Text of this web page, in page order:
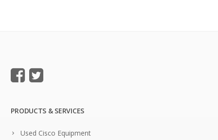
PRODUCTS & SERVICES
Used Cisco Equipment